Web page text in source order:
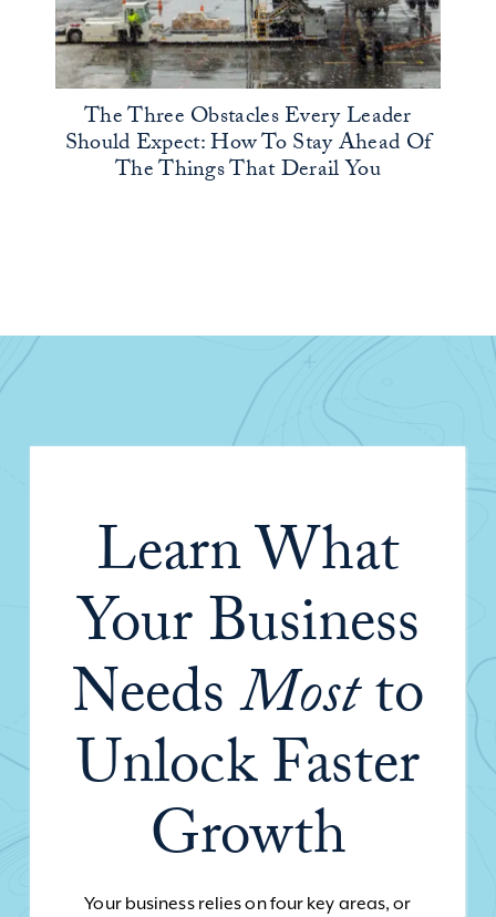
The Three Obstacles Every Leader
Should Expect: How To Stay Ahead Of
The Things That Derail You
Learn What
Your Business
NeedsMostto
Unlock Faster
Growth
Your business relies on four key areas, or